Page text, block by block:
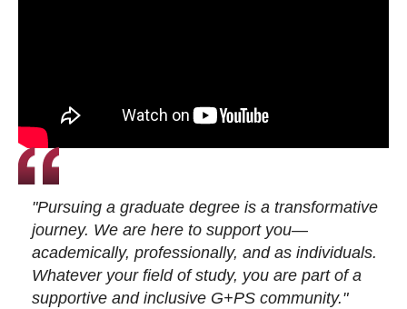
"Pursuing a graduate degree is a transformative
journey. We are here to support you—
academically, professionally, and as individuals.
Whatever your field of study, you are part of a
supportive and inclusive G+PS community."